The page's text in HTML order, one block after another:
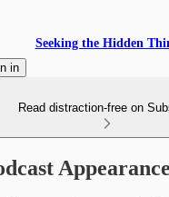
Seeking the Hidden
in
Read distraction-free on